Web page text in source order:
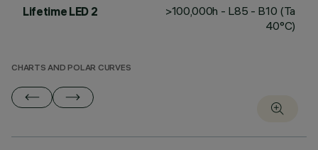
Lifetime LED 2
>100,000h - L85 - B10 (Ta
40°C)
CHARTS AND POLAR CURVES